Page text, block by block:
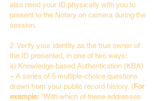
also need your ID physically with you to
present to the Notary on camera during the
session.
2. Verify your identity as the true owner of
the ID presented, in one of two ways:
a) Knowledge-based Authentication (KBA)
– A series of 5 multiple-choice questions
drawn from your public record history. (For
example: "With which of these addresses